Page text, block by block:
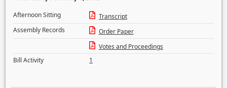
Afternoon Sitting
Transcript
Assembly Records
Order Paper
Votes and Proceedings
Bill Activity
1